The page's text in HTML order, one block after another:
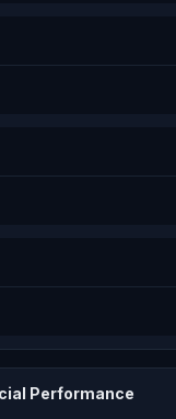
Performance